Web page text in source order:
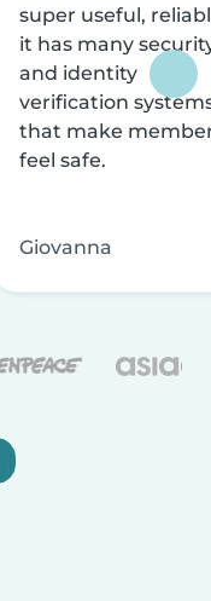
super useful,
it has many
and identity
verification
that make
feel safe.
Giovanna